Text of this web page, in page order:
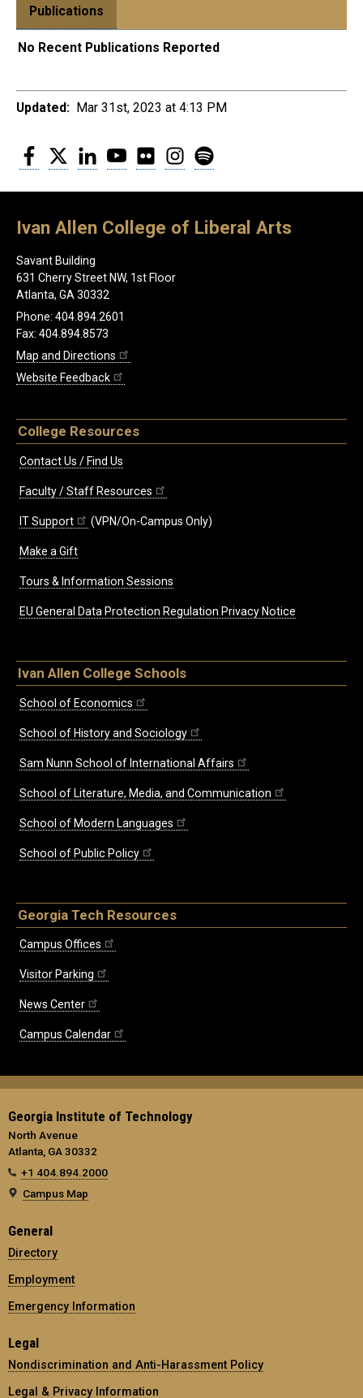
Publications
No Recent Publications Reported
Updated: Mar 31st, 2023 at 4:13 PM
Facebook
Twitter LinkedInYouTubeFlickr Instagram
Ivan Allen College of Liberal Arts
Savant Building
631 Cherry Street NW, 1st Floor
Atlanta, GA 30332
Phone: 404.894.2601
Fax: 404.894.8573
Map and Directions
Website Feedback
College Resources
Contact Us / Find Us
Faculty / Staff Resources
IT Support (VPN/On-Campus Only)
Make a Gift
Tours & Information Sessions
EU General Data Protection Regulation Privacy Notice
Ivan Allen College Schools
School of Economics
School of History and Sociology
Sam Nunn School of International Affairs
School of Literature, Media, and Communication
School of Modern Languages
School of Public Policy
Georgia Tech Resources
Campus Offices
Visitor Parking
News Center
Campus Calendar
Georgia Institute of Technology
North Avenue
Atlanta, GA 30332
+1 404.894.2000
Campus Map
General
Directory
Employment
Emergency Information
Legal
Nondiscrimination and Anti-Harassment Policy
Legal & Privacy Information